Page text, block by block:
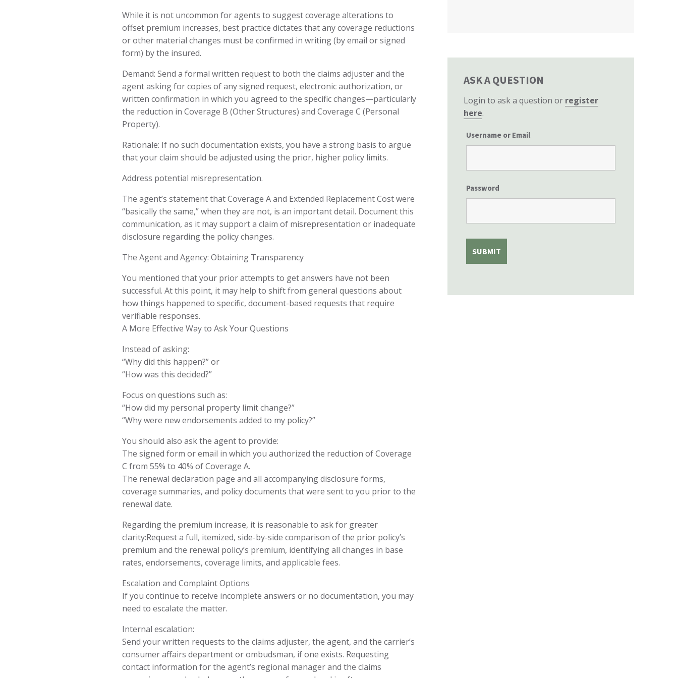
While it is not uncommon for agents to suggest coverage alterations to
offset premium increases, best practice dictates that any coverage reductions
or other material changes must be confirmed in writing (by email or signed
form) by the insured.
Demand: Send a formal written request to both the claims adjuster and the
agent asking for copies of any signed request, electronic authorization, or
written confirmation in which you agreed to the specific changes—particularly
the reduction in Coverage B (Other Structures) and Coverage C (Personal
Property).
Rationale: If no such documentation exists, you have a strong basis to argue
that your claim should be adjusted using the prior, higher policy limits.
Address potential misrepresentation.
The agent’s statement that Coverage A and Extended Replacement Cost were
“basically the same,” when they are not, is an important detail. Document this
communication, as it may support a claim of misrepresentation or inadequate
disclosure regarding the policy changes.
The Agent and Agency: Obtaining Transparency
You mentioned that your prior attempts to get answers have not been
successful. At this point, it may help to shift from general questions about
how things happened to specific, document-based requests that require
verifiable responses.
A More Effective Way to Ask Your Questions
Instead of asking:
“Why did this happen?” or
“How was this decided?”
Focus on questions such as:
“How did my personal property limit change?”
“Why were new endorsements added to my policy?”
You should also ask the agent to provide:
The signed form or email in which you authorized the reduction of Coverage
C from 55% to 40% of Coverage A.
The renewal declaration page and all accompanying disclosure forms,
coverage summaries, and policy documents that were sent to you prior to the
renewal date.
Regarding the premium increase, it is reasonable to ask for greater
clarity:Request a full, itemized, side-by-side comparison of the prior policy’s
premium and the renewal policy’s premium, identifying all changes in base
rates, endorsements, coverage limits, and applicable fees.
Escalation and Complaint Options
If you continue to receive incomplete answers or no documentation, you may
need to escalate the matter.
Internal escalation:
Send your written requests to the claims adjuster, the agent, and the carrier’s
consumer affairs department or ombudsman, if one exists. Requesting
contact information for the agent’s regional manager and the claims
ASK A QUESTION
Login to ask a question or register
here.
Username or Email
Password